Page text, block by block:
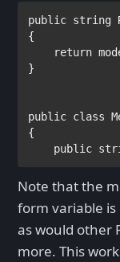
public string
{
return
}
public class
{
public
Note that the
form variable
as would other
more. This